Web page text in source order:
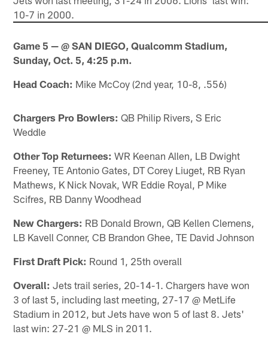
10-7 in 2000.
Game 5 — @ SAN DIEGO, Qualcomm Stadium,
Sunday, Oct. 5, 4:25 p.m.
Head Coach: Mike McCoy (2nd year, 10-8, .556)
Chargers Pro Bowlers: QB Philip Rivers, S Eric
Weddle
Other Top Returnees: WR Keenan Allen, LB Dwight
Freeney, TE Antonio Gates, DT Corey Liuget, RB Ryan
Mathews, K Nick Novak, WR Eddie Royal, P Mike
Scifres, RB Danny Woodhead
New Chargers: RB Donald Brown, QB Kellen Clemens,
LB Kavell Conner, CB Brandon Ghee, TE David Johnson
First Draft Pick: Round 1, 25th overall
Overall: Jets trail series, 20-14-1. Chargers have won
3 of last 5, including last meeting, 27-17 @ MetLife
Stadium in 2012, but Jets have won 5 of last 8. Jets'
last win: 27-21 @ MLS in 2011.